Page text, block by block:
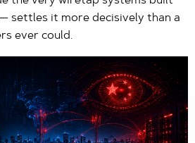
settles it more decisively than a
ever could.